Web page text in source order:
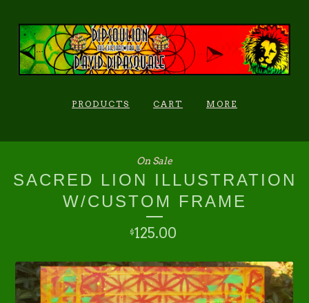
PRODUCTS CART MORE
SACRED LION ILLUSTRATION
W/CUSTOM FRAME
$125.00
On Sale